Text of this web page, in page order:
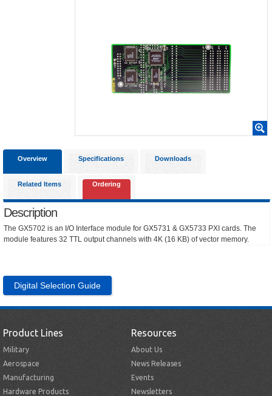
Overview Specifications Downloads
Related Items Ordering
Description
The GX5702 is an I/O Interface module for GX5731 & GX5733 PXI cards. The
module features 32 TTL output channels with 4K (16 KB) of vector memory.
Digital Selection Guide
Product Lines
Military
Aerospace
Manufacturing
Hardware Products
Resources
About Us
News Releases
Events
Newsletters